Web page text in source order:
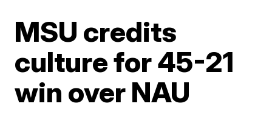
MSU credits
culture for 45-21
win over NAU